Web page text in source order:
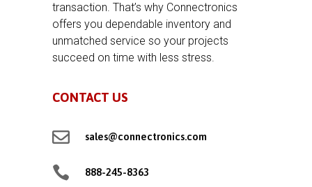
transaction. That’s why Connectronics
offers you dependable inventory and
unmatched service so your projects
succeed on time with less stress.
CONTACT US
 sales@connectronics.com
 888-245-8363